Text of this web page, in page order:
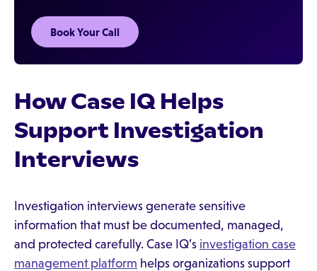
Book Your Call
How Case IQ Helps
Support Investigation
Interviews
Investigation interviews generate sensitive
information that must be documented, managed,
and protected carefully. Case IQ’s investigation case
management platform helps organizations support